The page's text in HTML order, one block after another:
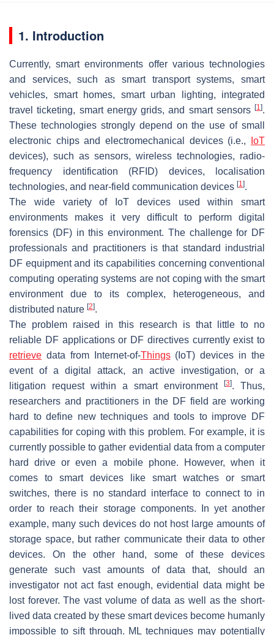
1. Introduction
Currently, smart environments offer various technologies
and services, such as smart transport systems, smart
vehicles, smart homes, smart urban lighting, integrated
travel ticketing, smart energy grids, and smart sensors [1].
These technologies strongly depend on the use of small
electronic chips and electromechanical devices (i.e.,
IoT
devices), such as sensors, wireless technologies, radio-
frequency identification (RFID) devices, localisation
technologies, and near-field communication devices [1].
The wide variety of IoT devices used within smart
environments makes it very difficult to perform digital
forensics (DF) in this environment. The challenge for DF
professionals and practitioners is that standard industrial
DF equipment and its capabilities concerning conventional
computing operating systems are not coping with the smart
environment due to its complex, heterogeneous, and
distributed nature [2].
The problem raised in this research is that little to no
reliable DF applications or DF directives currently exist to
retrieve data from Internet-of-Things(IoT) devices in the
event of a digital attack, an active investigation, or a
litigation request within a smart environment
[3]. Thus,
researchers and practitioners in the DF field are working
hard to define new techniques and tools to improve DF
capabilities for coping with this problem. For example, it is
currently possible to gather evidential data from a computer
hard drive or even a mobile phone. However, when it
comes to smart devices like smart watches or smart
switches, there is no standard interface to connect to in
order to reach their storage components. In yet another
example, many such devices do not host large amounts of
storage space, but rather communicate their data to other
devices. On the other hand, some of these devices
generate such vast amounts of data that, should an
investigator not act fast enough, evidential data might be
lost forever. The vast volume of data as well as the short-
lived data created by these smart devices become humanly
impossible to sift through. ML techniques may potentially